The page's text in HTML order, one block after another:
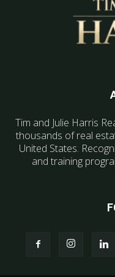
Tim and Julie Harris
thousands of real
United States.
and training